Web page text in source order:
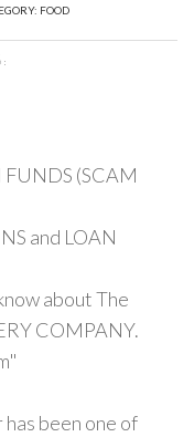
FOOD
FUNDS (SCAM
and LOAN
about The
COMPANY.
been one of